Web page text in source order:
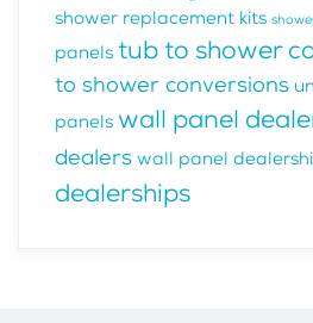
shower replacement kits
panels tub to shower
to shower conversions
panels wall panel
dealers wall panel
dealerships